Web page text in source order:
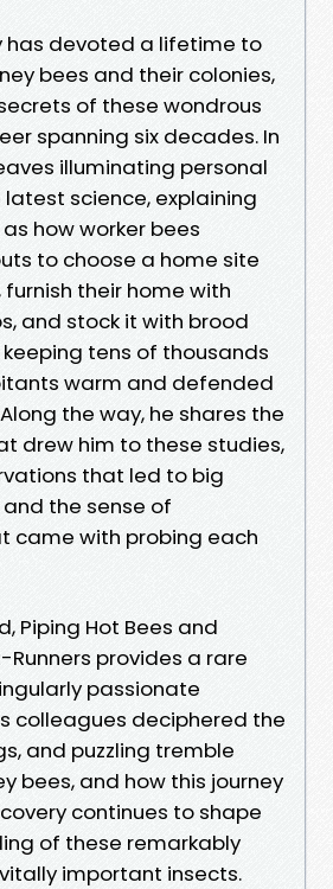
has devoted a lifetime to
bees and their colonies,
of these wondrous
spanning six decades. In
illuminating personal
science, explaining
how worker bees
to choose a home site
their home with
and stock it with brood
tens of thousands
warm and defended
the way, he shares the
drew him to these studies,
that led to big
the sense of
came with probing each
Piping Hot Bees and
Runners provides a rare
passionate
colleagues deciphered the
and puzzling tremble
bees, and how this journey
continues to shape
of these remarkably
important insects.